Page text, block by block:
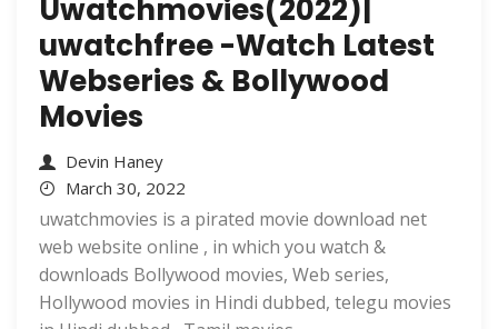
Uwatchmovies(2022)|
uwatchfree -Watch Latest
Webseries & Bollywood
Movies
Devin Haney
March 30, 2022
uwatchmovies is a pirated movie download net
web website online , in which you watch &
downloads Bollywood movies, Web series,
Hollywood movies in Hindi dubbed, telegu movies